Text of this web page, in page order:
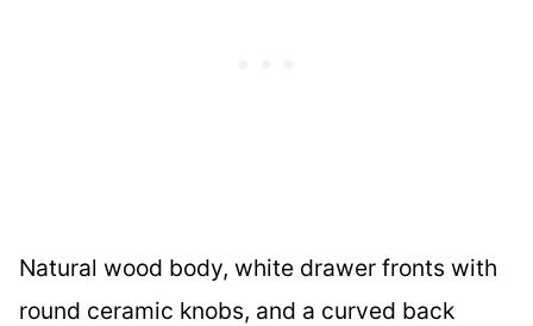
Natural wood body, white drawer fronts with
round ceramic knobs, and a curved back